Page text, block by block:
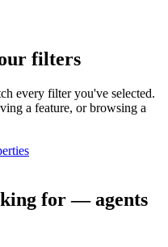
filters
every filter you've selected.
a feature, or browsing a
for — agents